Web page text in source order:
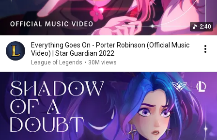
2:40
Everything Goes On - Porter Robinson (Official Music
Video) | Star Guardian 2022
League of Legends • 30M views